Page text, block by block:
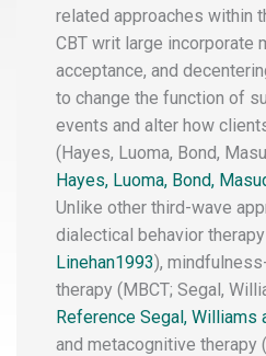
related approaches within
CBT writ large incorporate
acceptance, and
to change the function of
events and alter how
(Hayes, Luoma, Bond,
Hayes, Luoma, Bond,
Unlike other third-wave
dialectical behavior therapy
Linehan1993),
therapy (MBCT; Segal,
Reference Segal, Williams
and metacognitive therapy